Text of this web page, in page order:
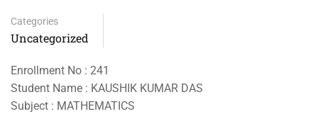
Categories
Uncategorized
Enrollment No : 241
Student Name : KAUSHIK KUMAR DAS
Subject : MATHEMATICS